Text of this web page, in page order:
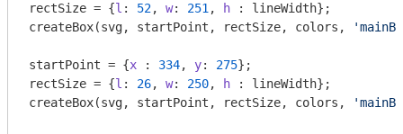
rectSize = {l : 52, w: 251 , h : lineWidth};
createBox(svg, startPoint, rectSize, colors,
startPoint = {x : 334, y: 275};
rectSize = {l : 26, w: 250, h : lineWidth};
createBox(svg, startPoint, rectSize, colors,